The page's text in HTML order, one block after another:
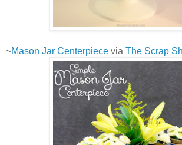
~Mason Jar Centerpiece via The Scrap